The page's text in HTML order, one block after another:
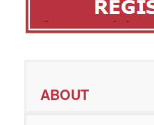
ABOUT